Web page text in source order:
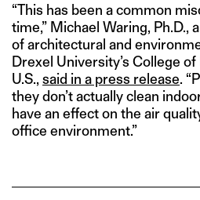
“This has been a common
time,” Michael Waring, Ph.D.,
of architectural and
Drexel University’s College
U.S., said in a press release.
they don’t actually clean
have an effect on the air
office environment.”